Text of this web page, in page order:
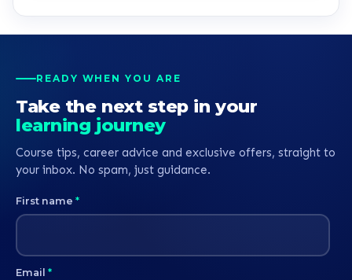
READY WHEN YOU ARE
Take the next step in your
learning journey
Course tips, career advice and exclusive offers, straight to
your inbox. No spam, just guidance.
First name *
Email *